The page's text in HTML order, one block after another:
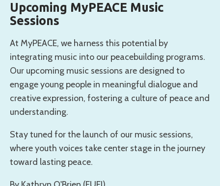
Upcoming MyPEACE Music
Sessions
At MyPEACE, we harness this potential by
integrating music into our peacebuilding programs.
Our upcoming music sessions are designed to
engage young people in meaningful dialogue and
creative expression, fostering a culture of peace and
understanding.
Stay tuned for the launch of our music sessions,
where youth voices take center stage in the journey
toward lasting peace.